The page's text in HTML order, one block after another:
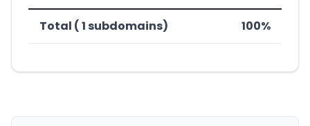
Total ( 1 subdomains) 100%